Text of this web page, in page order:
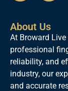
About Us
At Broward
professional
reliability, and
industry, our
and accurate